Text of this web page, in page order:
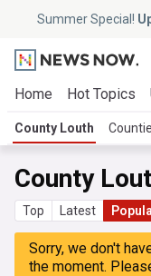
Summer Special!
Home Hot Topics
County Louth
County
Top Latest
Sorry, we don't
the moment.